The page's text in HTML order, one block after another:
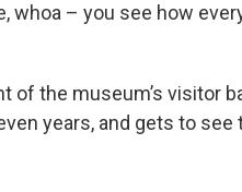
whoa – you see how
of the museum’s visitor
years, and gets to see